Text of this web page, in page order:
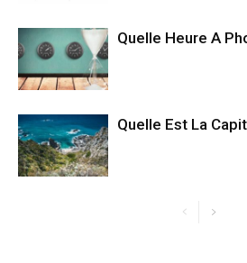
Quelle Heure A
Quelle Est La